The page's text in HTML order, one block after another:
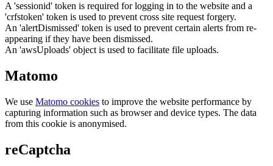
A 'sessionid' token is required for logging in to the website and a
'crfstoken' token is used to prevent cross site request forgery.
An 'alertDismissed' token is used to prevent certain alerts from re-
appearing if they have been dismissed.
An 'awsUploads' object is used to facilitate file uploads.
Matomo
We use Matomo cookies to improve the website performance by
capturing information such as browser and device types. The data
from this cookie is anonymised.
reCaptcha